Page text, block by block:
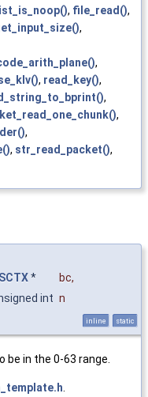
, file_read(),
,
,
, read_key(),
,
,
,
, str_read_packet(),
* bc,
int n
inline static
be in the 0-63 range.
.